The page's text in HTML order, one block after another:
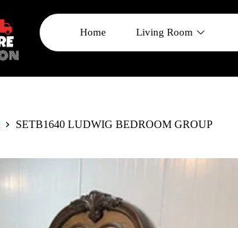
Home Living Room
SETB1640 LUDWIG BEDROOM GROUP